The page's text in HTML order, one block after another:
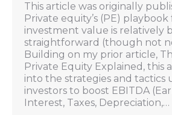
This article was originally
Private equity’s (PE)
investment value is relatively
straightforward (though not
Building on my prior article,
Private Equity Explained, this
into the strategies and tactics
investors to boost EBITDA
Interest, Taxes, Depreciation,…